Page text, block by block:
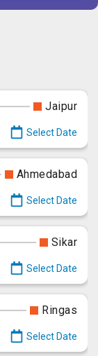
Jaipur
Select Date
Ahmedabad
Select Date
Sikar
Select Date
Ringas
Select Date